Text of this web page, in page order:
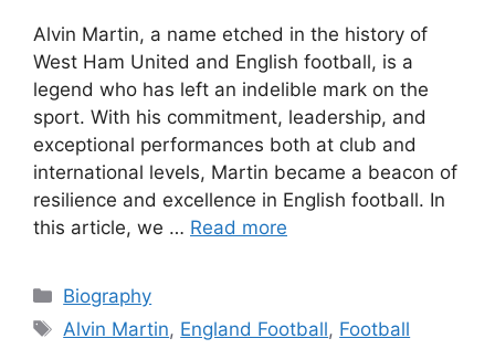
Alvin Martin, a name etched in the history of
West Ham United and English football, is a
legend who has left an indelible mark on the
sport. With his commitment, leadership, and
exceptional performances both at club and
international levels, Martin became a beacon of
resilience and excellence in English football. In
this article, we … Read more
Categories
Biography
Tags
Alvin Martin, England Football, Football